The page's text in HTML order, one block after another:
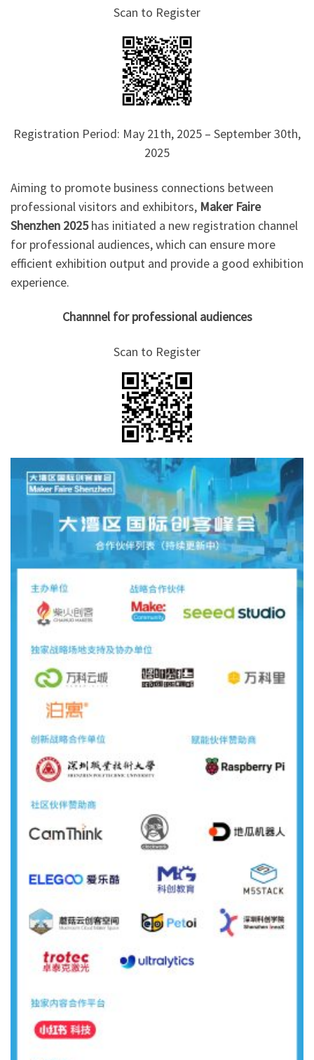
Scan to Register
Registration Period: May 21th, 2025 – September 30th,
2025
Aiming to promote business connections between
professional visitors and exhibitors, Maker Faire
Shenzhen 2025has initiated a new registration channel
for professional audiences, which can ensure more
efficient exhibition output and provide a good exhibition
experience.
Channnel for professional audiences
Scan to Register